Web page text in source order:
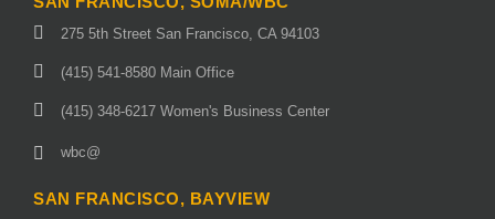
275 5th Street San Francisco, CA 94103
(415) 541-8580 Main Office
(415) 348-6217 Women's Business Center
wbc@
SAN FRANCISCO, BAYVIEW